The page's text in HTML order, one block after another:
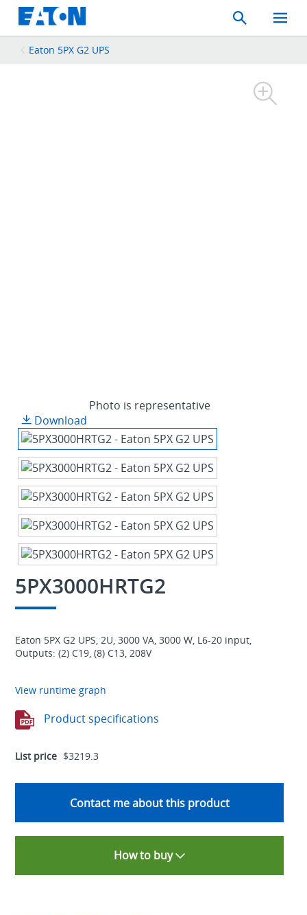
Search
Toggle
Mobile
Eaton 5PX G2 UPS
Photo is representative
Download
5PX3000HRTG2
Eaton 5PX G2 UPS, 2U, 3000 VA, 3000 W, L6-20 input,
Outputs: (2) C19, (8) C13, 208V
View runtime graph
Product specifications
List price $3219.3
Contact me about this product
How to buy